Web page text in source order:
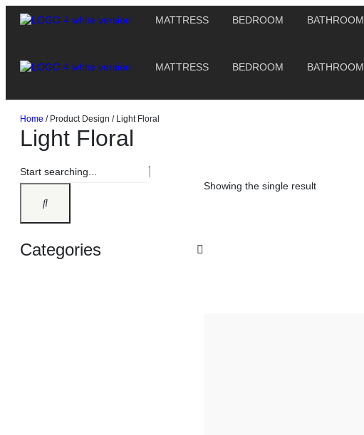
MATTRESS BEDROOM BATHROOM
MATTRESS BEDROOM BATHROOM
Home / Product Design / Light Floral
Light Floral
Categories
Showing the single result